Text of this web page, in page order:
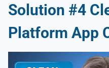
Solution #4
Platform App